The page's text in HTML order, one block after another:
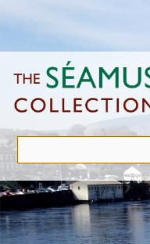
to
content